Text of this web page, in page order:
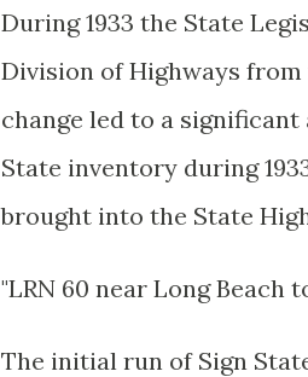
During 1933 the State
Division of Highways
change led to a
State inventory during
brought into the State
"LRN 60 near Long Beach
The initial run of Sign